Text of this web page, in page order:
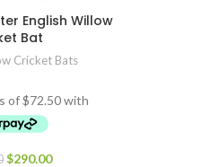
English Willow
Bat
Cricket Bats
$290.00